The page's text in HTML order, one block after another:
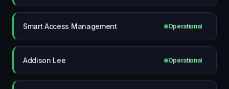
Smart Access Management Operational
Addison Lee Operational